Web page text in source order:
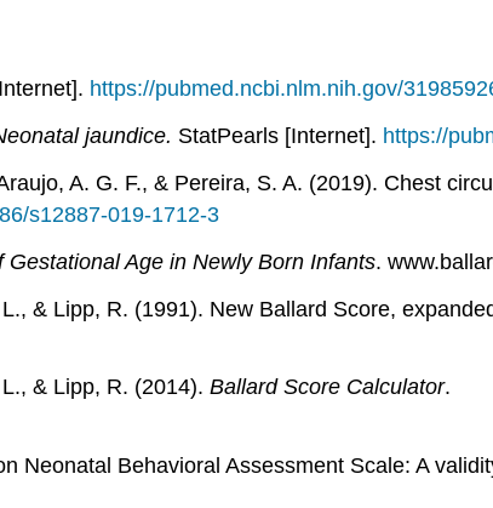
https://pubmed.ncbi.nlm.nih.gov/
jaundice. StatPearls [Internet]. https://
A. G. F., & Pereira, S. A. (2019). Chest
s12887-019-1712-3
Age in Newly Born Infants.
& Lipp, R. (1991). New Ballard Score,
& Lipp, R. (2014). Ballard Score Calculator.
Neonatal Behavioral Assessment Scale: A